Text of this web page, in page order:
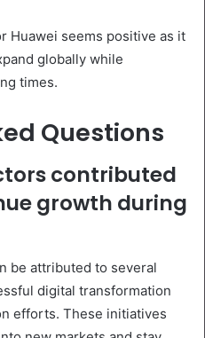
Huawei seems positive as it
globally while
times.
Questions
contributed
growth during
be attributed to several
digital transformation
efforts. These initiatives